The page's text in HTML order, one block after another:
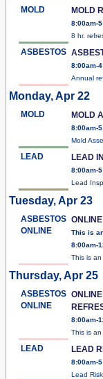
MOLD MOLD
8:00am-
8 hr.
ASBESTOS
8:00am-
Annual
Monday, Apr 22
MOLD MOLD
8:00am-
Mold
LEAD LEAD
8:00am-
Lead
Tuesday, Apr 23
ASBESTOS
ONLINE
This is
8:00am-
This is
Thursday, Apr 25
ASBESTOS
ONLINE
8:00am-
This is
LEAD LEAD
8:00am-
Lead